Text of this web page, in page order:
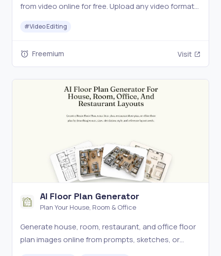
from video online for free. Upload any video format
powered technology. Support MP4, AVI, MOV
#Video Editing
Freemium Visit
AI Floor Plan Generator
Plan Your House, Room & Office
Generate house, room, restaurant, and office floor
plan images online from prompts, sketches, or